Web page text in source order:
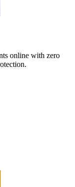
online with zero